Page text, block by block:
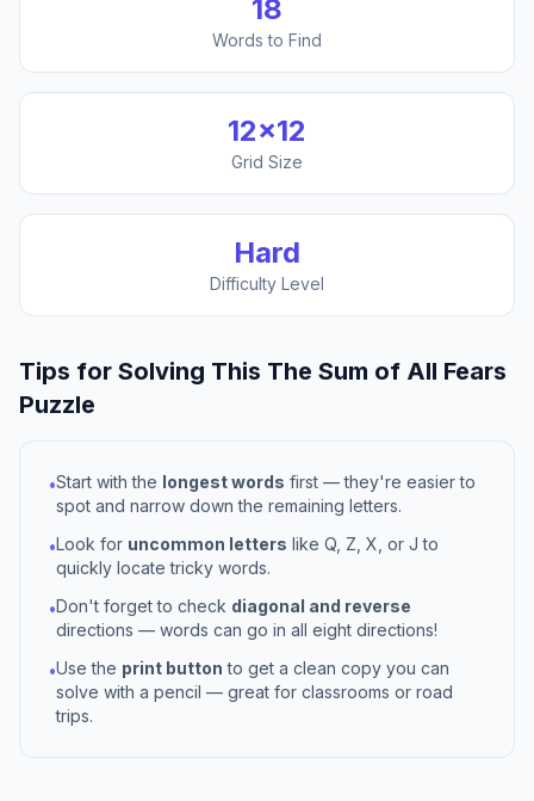
18
Words to Find
12×12
Grid Size
Hard
Difficulty Level
Tips for Solving This The Sum of All Fears
Puzzle
•Start with the longest words first — they're easier to
spot and narrow down the remaining letters.
•Look for uncommon letters like Q, Z, X, or J to
quickly locate tricky words.
•Don't forget to check diagonal and reverse
directions — words can go in all eight directions!
•Use the print button to get a clean copy you can
solve with a pencil — great for classrooms or road
trips.